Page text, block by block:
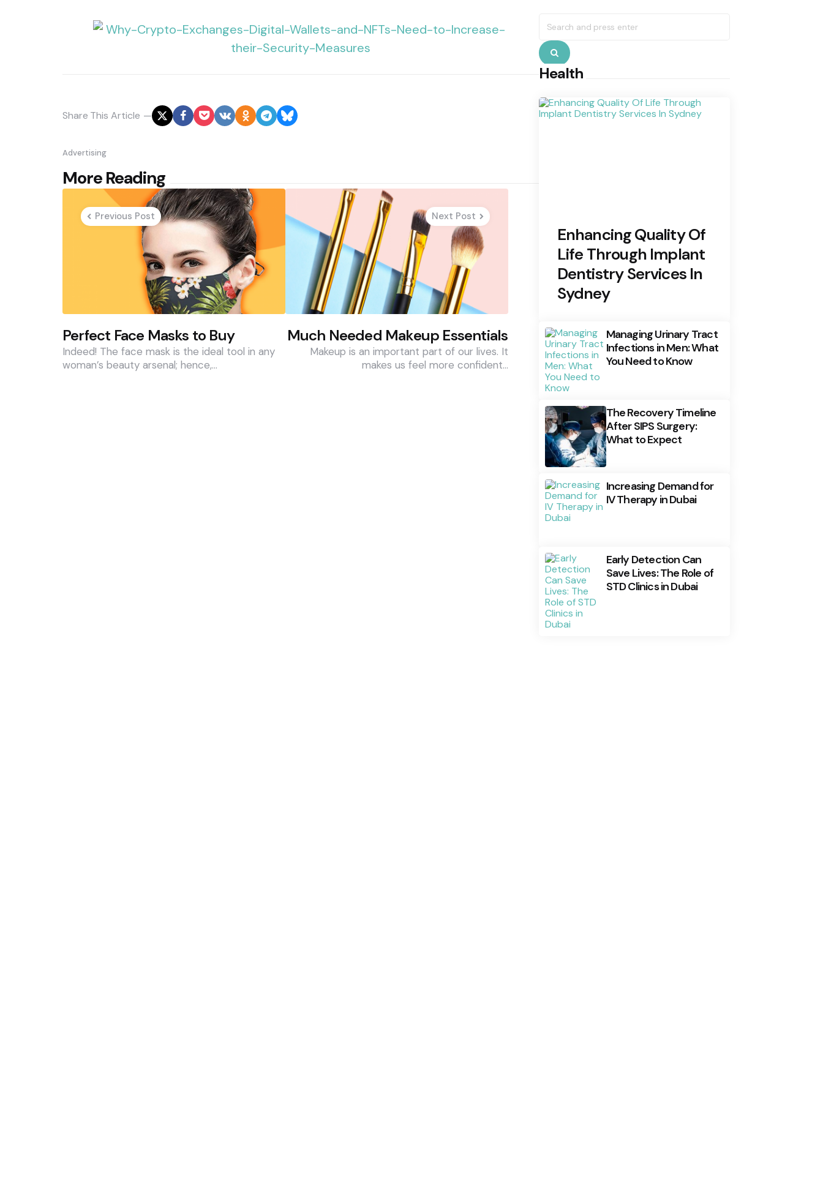
Share This Article
Advertising
More Reading
Post
navigation
Previous Post
Perfect Face Masks to Buy
Indeed! The face mask is the ideal tool in any
woman’s beauty arsenal; hence,…
Next Post
Much Needed Makeup Essentials
Makeup is an important part of our lives. It
makes us feel more confident…
for:
Search
Health
Enhancing Quality Of
Life Through Implant
Dentistry Services In
Sydney
Managing Urinary Tract
Infections in Men: What
You Need to Know
The Recovery Timeline
After SIPS Surgery:
What to Expect
Increasing Demand for
IV Therapy in Dubai
Early Detection Can
Save Lives: The Role of
STD Clinics in Dubai